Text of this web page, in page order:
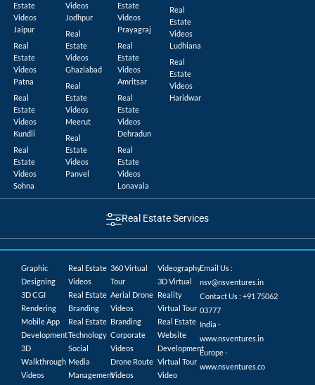
Real Estate Services
Estate
Videos
Jaipur
Real
Estate
Videos
Patna
Real
Estate
Videos
Kundli
Real
Estate
Videos
Sohna
Videos
Jodhpur
Real
Estate
Videos
Ghaziabad
Real
Estate
Videos
Meerut
Real
Estate
Videos
Panvel
Estate
Videos
Prayagraj
Real
Estate
Videos
Amritsar
Real
Estate
Videos
Dehradun
Real
Estate
Videos
Lonavala
Real
Estate
Videos
Ludhiana
Real
Estate
Videos
Haridwar
Graphic
Designing
3D CGI
Rendering
Mobile App
Development
3D
Walkthrough
Videos
Real Estate
Videos
Real Estate
Branding
Real Estate
Technology
Social
Media
Management
360 Virtual
Tour
Aerial Drone
Videos
Branding
Corporate
Videos
Drone Route
Videos
Videography
3D Virtual
Reality
Virtual Tour
Real Estate
Website
Development
Virtual Tour
Video
Email Us :
nsv@nsventures.in
Contact Us : +91 75062
03777
India -
www.nsventures.in
Europe -
www.nsventures.co